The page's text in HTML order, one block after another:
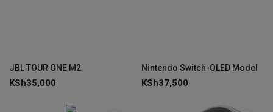
JBL TOUR ONE M2
KSh35,000
Nintendo Switch-OLED Model
KSh37,500